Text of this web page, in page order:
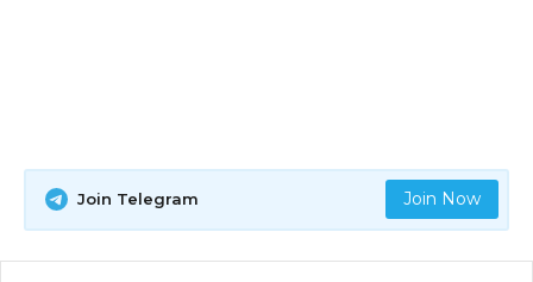
Join Telegram Join Now